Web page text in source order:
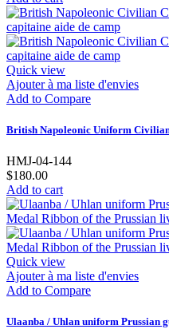
Quick view
Ajouter à ma liste d'envies
Add to Compare
British Napoleonic Uniform
HMJ-04-144
$180.00
Add to cart
Quick view
Ajouter à ma liste d'envies
Add to Compare
Ulaanba / Uhlan uniform Prussian